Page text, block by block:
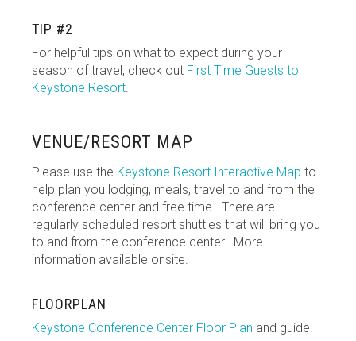
TIP #2
For helpful tips on what to expect during your
season of travel, check out First Time Guests to
Keystone Resort.
VENUE/RESORT MAP
Please use the Keystone Resort Interactive Map to
help plan you lodging, meals, travel to and from the
conference center and free time. There are
regularly scheduled resort shuttles that will bring you
to and from the conference center. More
information available onsite.
FLOORPLAN
Keystone Conference Center Floor Plan and guide.